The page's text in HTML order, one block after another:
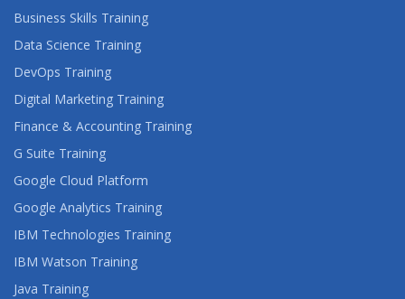
Business Skills Training
Data Science Training
DevOps Training
Digital Marketing Training
Finance & Accounting Training
G Suite Training
Google Cloud Platform
Google Analytics Training
IBM Technologies Training
IBM Watson Training
Java Training